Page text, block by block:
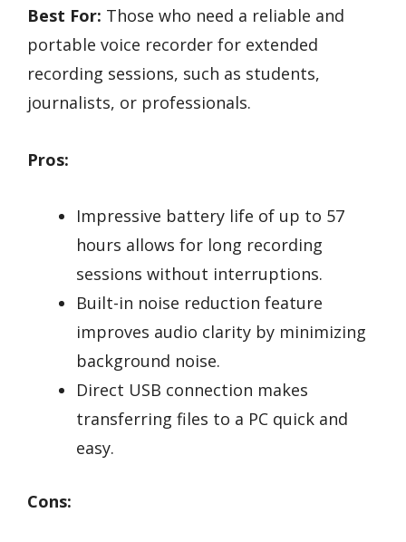
Best For: Those who need a reliable and
portable voice recorder for extended
recording sessions, such as students,
journalists, or professionals.
Pros:
Impressive battery life of up to 57
hours allows for long recording
sessions without interruptions.
Built-in noise reduction feature
improves audio clarity by minimizing
background noise.
Direct USB connection makes
transferring files to a PC quick and
easy.
Cons: